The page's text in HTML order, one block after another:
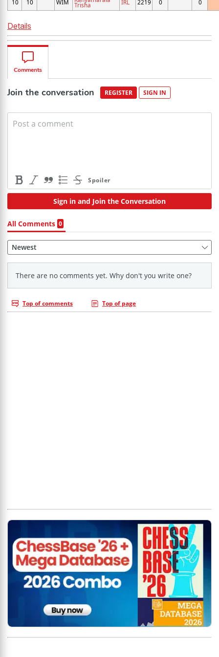
10 10 WIM Trisha IRL 2219 0 0
Details